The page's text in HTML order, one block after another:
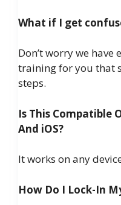
What if I get
Don’t worry we
training for you that
steps.
Is This Compatible
And iOS?
It works on any
How Do I Lock-In